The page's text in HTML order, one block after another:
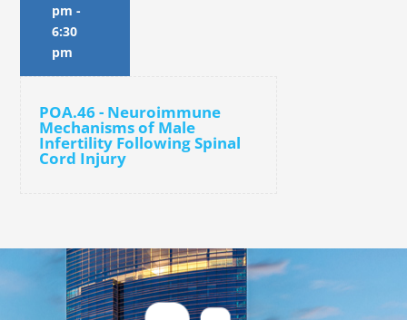
pm -
6:30
pm
POA.46 - Neuroimmune
Mechanisms of Male
Infertility Following Spinal
Cord Injury